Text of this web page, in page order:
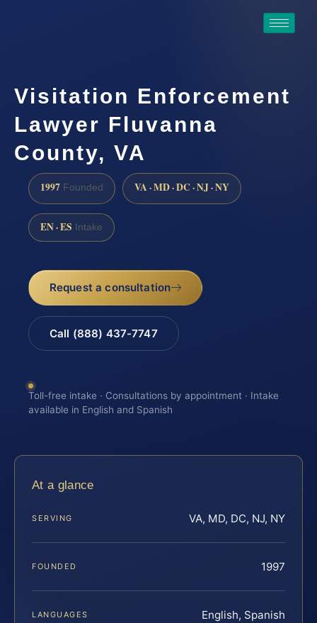
Visitation Enforcement
Lawyer Fluvanna
County, VA
1997 Founded VA · MD · DC · NJ · NY
EN · ES Intake
Request a consultation
Call (888) 437-7747
Toll-free intake · Consultations by appointment · Intake
available in English and Spanish
At a glance
SERVING VA, MD, DC, NJ, NY
FOUNDED 1997
LANGUAGES English, Spanish